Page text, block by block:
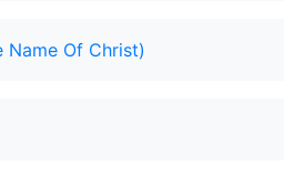
Name Of Christ)